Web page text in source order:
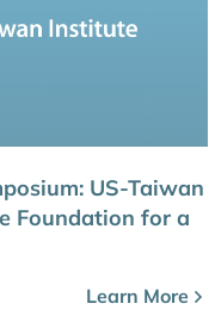
US-Taiwan
Foundation for a
Learn More